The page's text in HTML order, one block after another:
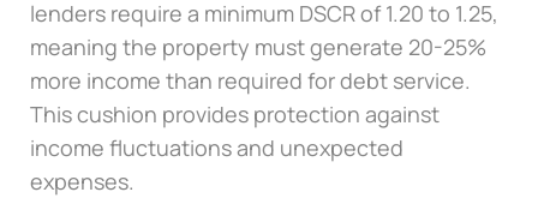
lenders require a minimum DSCR of 1.20 to 1.25,
meaning the property must generate 20-25%
more income than required for debt service.
This cushion provides protection against
income fluctuations and unexpected
expenses.